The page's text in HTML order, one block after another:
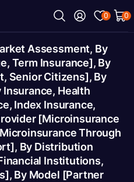
0 0
Assessment, By
Term Insurance], By
Senior Citizens], By
Health
Index Insurance,
[Microinsurance
Through
By Distribution
Institutions,
By Model [Partner